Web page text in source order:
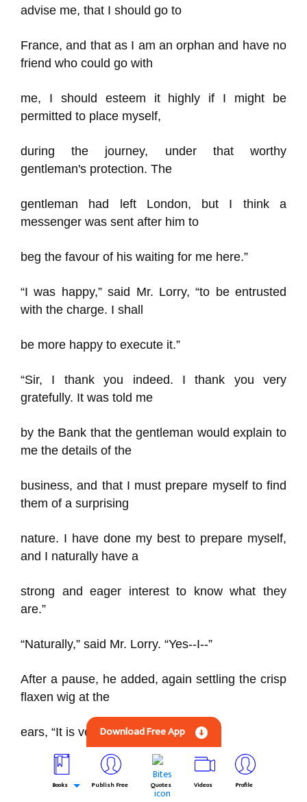
advise me, that I should go to
France, and that as I am an orphan and have no
friend who could go with
me, I should esteem it highly if I might be
permitted to place myself,
during the journey, under that worthy
gentleman's protection. The
gentleman had left London, but I think a
messenger was sent after him to
beg the favour of his waiting for me here.”
“I was happy,” said Mr. Lorry, “to be entrusted
with the charge. I shall
be more happy to execute it.”
“Sir, I thank you indeed. I thank you very
gratefully. It was told me
by the Bank that the gentleman would explain to
me the details of the
business, and that I must prepare myself to find
them of a surprising
nature. I have done my best to prepare myself,
and I naturally have a
strong and eager interest to know what they
are.”
“Naturally,” said Mr. Lorry. “Yes--I--”
After a pause, he added, again settling the crisp
flaxen wig at the
ears, “It is very difficult to begin.”
He did not begin, but, in his indecision, met her
glance. The young
Download Free App
Books Publish Free Quotes Videos Profile